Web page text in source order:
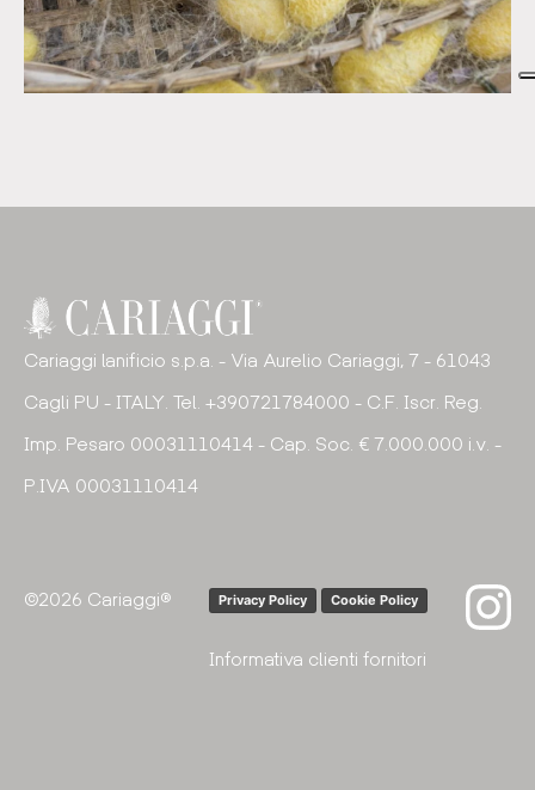
Cariaggi lanificio s.p.a. - Via Aurelio Cariaggi, 7 - 61043
Cagli PU - ITALY. Tel. +390721784000 - C.F. Iscr. Reg.
Imp. Pesaro 00031110414 - Cap. Soc. € 7.000.000 i.v. -
P.IVA 00031110414
©2026 Cariaggi® Privacy Policy Cookie Policy
Informativa clienti fornitori